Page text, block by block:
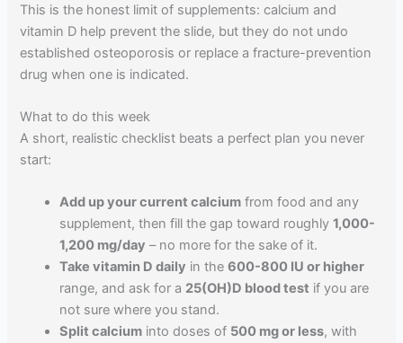
This is the honest limit of supplements: calcium and
vitamin D help prevent the slide, but they do not undo
established osteoporosis or replace a fracture-prevention
drug when one is indicated.
What to do this week
A short, realistic checklist beats a perfect plan you never
start:
Add up your current calcium from food and any
supplement, then fill the gap toward roughly1,000-
1,200 mg/day – no more for the sake of it.
Take vitamin D daily in the600-800 IU or higher
range, and ask for a 25(OH)D blood test if you are
not sure where you stand.
Split calcium into doses of 500 mg or less, with